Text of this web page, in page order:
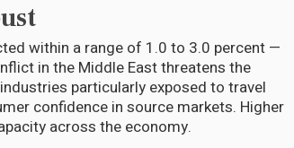
within a range of 1.0 to 3.0 percent —
in the Middle East threatens the
particularly exposed to travel
confidence in source markets. Higher
across the economy.